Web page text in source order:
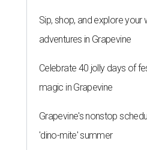
Sip, shop, and explore
adventures in Grapevine
Celebrate 40 jolly days of
magic in Grapevine
Grapevine's nonstop
'dino-mite' summer